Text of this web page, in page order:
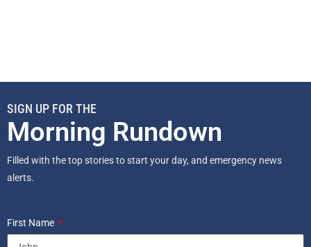
SIGN UP FOR THE
Morning Rundown
Filled with the top stories to start your day, and emergency news
alerts.
First Name